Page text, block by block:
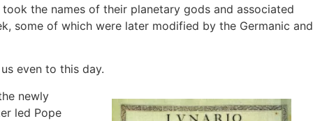
the names of their planetary gods and associated
some of which were later modified by the Germanic and
even to this day.
newly
led Pope